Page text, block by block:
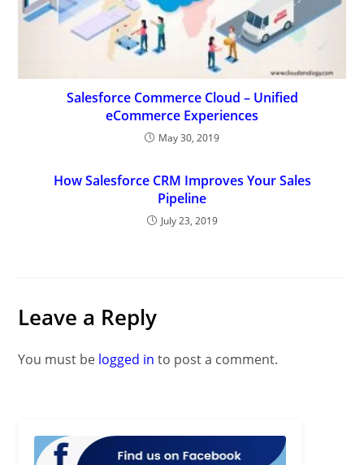
Salesforce Commerce Cloud – Unified
eCommerce Experiences
May 30, 2019
How Salesforce CRM Improves Your Sales
Pipeline
July 23, 2019
Leave a Reply
You must be logged in to post a comment.